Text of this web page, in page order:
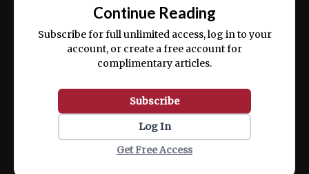
ex ea commodo consequat.
Continue Reading
Subscribe for full unlimited access, log in to your
account, or create a free account for
complimentary articles.
Subscribe
Log In
Get Free Access